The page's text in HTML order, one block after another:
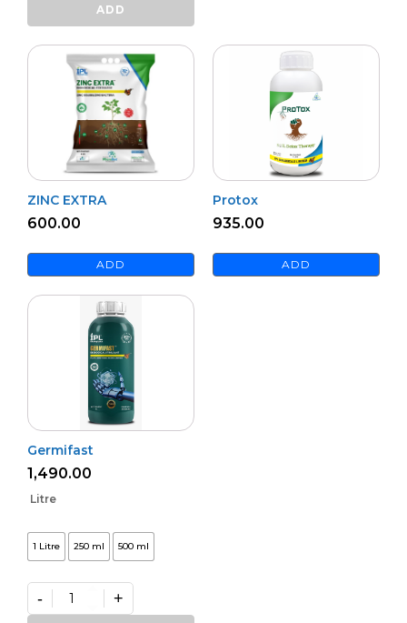
Master
quantity
ADD
ZINC EXTRA
600.00
ADD
Protox
935.00
ADD
Germifast
1,490.00
Litre
1 Litre 250 ml 500 ml
Germifast
- +